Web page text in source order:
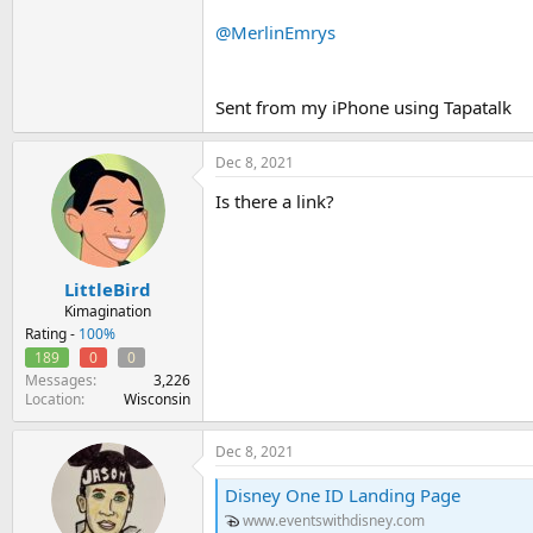
who (i) does not enter the website
As sales progress, you will see the
Once you enter the purchase form, you
@MerlinEmrys
Sent from my iPhone using Tapatalk
LittleBird
Kimagination
Rating - 100%
189
0
0
Messages
3,226
Location
Wisconsin
Dec 8, 2021
Is there a link?
Dec 8, 2021
Disney One ID Landing Page
www.eventswithdisney.com